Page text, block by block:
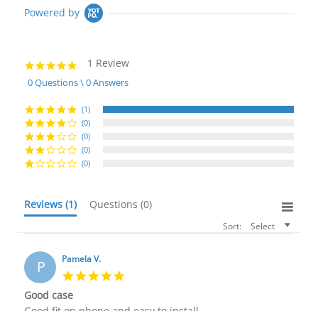
Powered by
5.0
star
rating
1 Review
0 Questions \ 0 Answers
(1)
(0)
(0)
(0)
(0)
Reviews (1) Questions (0)
Sort: Select
P Pamela V.
Good case